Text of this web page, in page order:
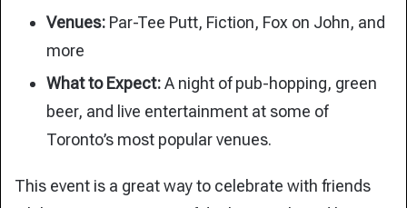
Venues: Par-Tee Putt, Fiction, Fox on John, and
more
What to Expect:A night of pub-hopping, green
beer, and live entertainment at some of
Toronto’s most popular venues.
This event is a great way to celebrate with friends